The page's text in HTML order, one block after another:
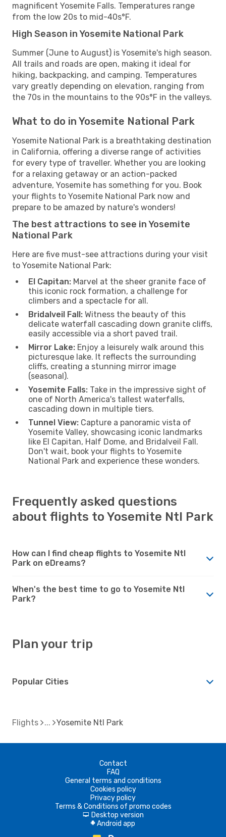
magnificent Yosemite Falls. Temperatures range
from the low 20s to mid-40s°F.
High Season in Yosemite National Park
Summer (June to August) is Yosemite's high season.
All trails and roads are open, making it ideal for
hiking, backpacking, and camping. Temperatures
vary greatly depending on elevation, ranging from
the 70s in the mountains to the 90s°F in the valleys.
What to do in Yosemite National Park
Yosemite National Park is a breathtaking destination
in California, offering a diverse range of activities
for every type of traveller. Whether you are looking
for a relaxing getaway or an action-packed
adventure, Yosemite has something for you. Book
your flights to Yosemite National Park now and
prepare to be amazed by nature's wonders!
The best attractions to see in Yosemite
National Park
Here are five must-see attractions during your visit
to Yosemite National Park:
El Capitan: Marvel at the sheer granite face of
this iconic rock formation, a challenge for
climbers and a spectacle for all.
Bridalveil Fall: Witness the beauty of this
delicate waterfall cascading down granite cliffs,
easily accessible via a short paved trail.
Mirror Lake: Enjoy a leisurely walk around this
picturesque lake. It reflects the surrounding
cliffs, creating a stunning mirror image
(seasonal).
Yosemite Falls: Take in the impressive sight of
one of North America's tallest waterfalls,
cascading down in multiple tiers.
Tunnel View: Capture a panoramic vista of
Yosemite Valley, showcasing iconic landmarks
like El Capitan, Half Dome, and Bridalveil Fall.
Don't wait, book your flights to Yosemite
National Park and experience these wonders.
Frequently asked questions
about flights to Yosemite Ntl Park
How can I find cheap flights to Yosemite Ntl
Park on eDreams?
When's the best time to go to Yosemite Ntl
Park?
Plan your trip
Popular Cities
Flights Yosemite Ntl Park
Contact
FAQ
General terms and conditions
Cookies policy
Privacy policy
Terms & Conditions of promo codes
d Desktop version
A Android app